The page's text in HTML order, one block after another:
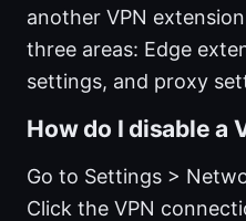
another VPN
three areas: Edge
settings, and proxy
How do I disable a
Go to Settings >
Click the VPN